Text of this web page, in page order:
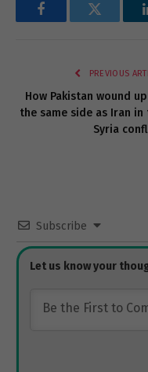
FacebookTwitter
PREVIOUS
How Pakistan wound
the same side as Iran in
Syria
Subscribe